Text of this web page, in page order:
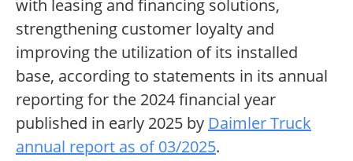
with leasing and financing solutions,
strengthening customer loyalty and
improving the utilization of its installed
base, according to statements in its annual
reporting for the 2024 financial year
published in early 2025 by Daimler Truck
annual report as of 03/2025.